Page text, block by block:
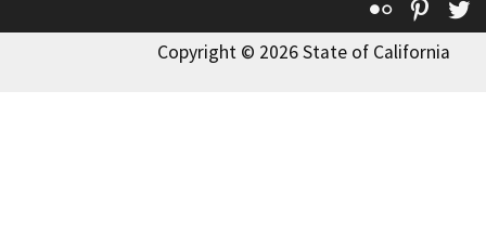
Flickr
Copyright © 2026 State of California